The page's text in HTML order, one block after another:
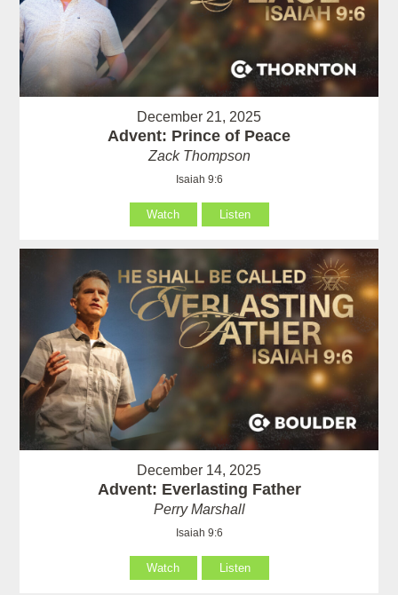
December 21, 2025
Advent: Prince of Peace
Zack Thompson
Isaiah 9:6
Watch Listen
December 14, 2025
Advent: Everlasting Father
Perry Marshall
Isaiah 9:6
Watch Listen